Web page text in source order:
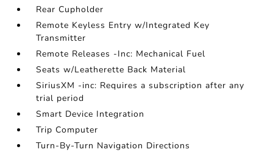
Rear Cupholder
Remote Keyless Entry w/Integrated Key
Transmitter
Remote Releases -Inc: Mechanical Fuel
Seats w/Leatherette Back Material
SiriusXM -inc: Requires a subscription after any
trial period
Smart Device Integration
Trip Computer
Turn-By-Turn Navigation Directions